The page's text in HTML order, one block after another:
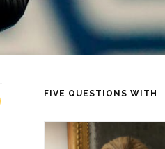
FIVE QUESTIONS WITH